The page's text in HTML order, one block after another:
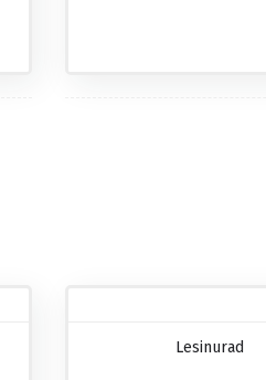
Lesinurad